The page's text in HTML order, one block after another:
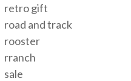
retro gift
road and track
rooster
rranch
sale